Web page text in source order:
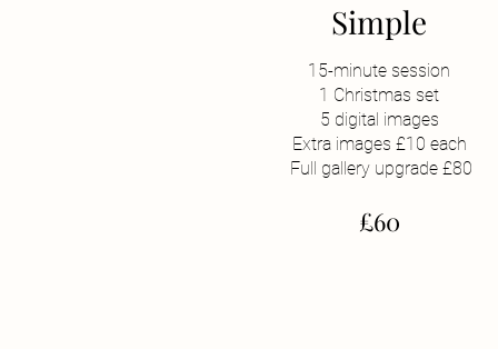
Simple
15-minute session
1 Christmas set
5 digital images
Extra images £10 each
Full gallery upgrade £80
£60